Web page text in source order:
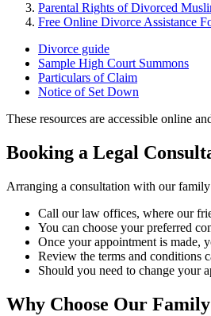
Parental Rights of Divorced
Free Online Divorce Assistance
Divorce guide
Sample High Court Summons
Particulars of Claim
Notice of Set Down
These resources are accessible online
Booking a Legal
Arranging a consultation with our family
Call our law offices, where our
You can choose your preferred
Once your appointment is made,
Review the terms and conditions
Should you need to change your
Why Choose Our